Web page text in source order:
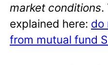
market conditions.
explained here: do
from mutual fund